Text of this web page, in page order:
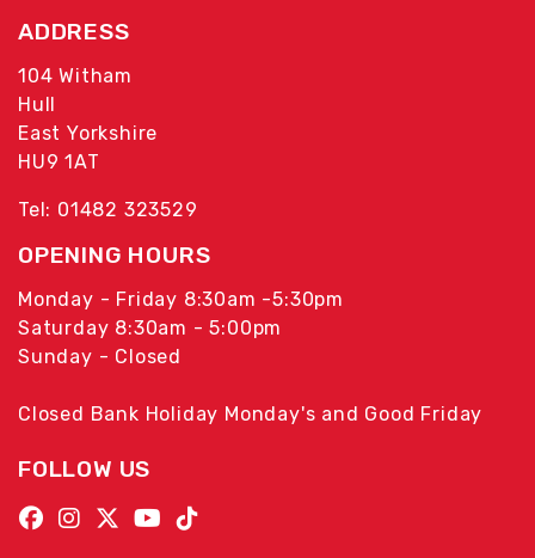
ADDRESS
104 Witham
Hull
East Yorkshire
HU9 1AT
Tel: 01482 323529
OPENING HOURS
Monday - Friday 8:30am -5:30pm
Saturday 8:30am - 5:00pm
Sunday - Closed
Closed Bank Holiday Monday's and Good Friday
FOLLOW US